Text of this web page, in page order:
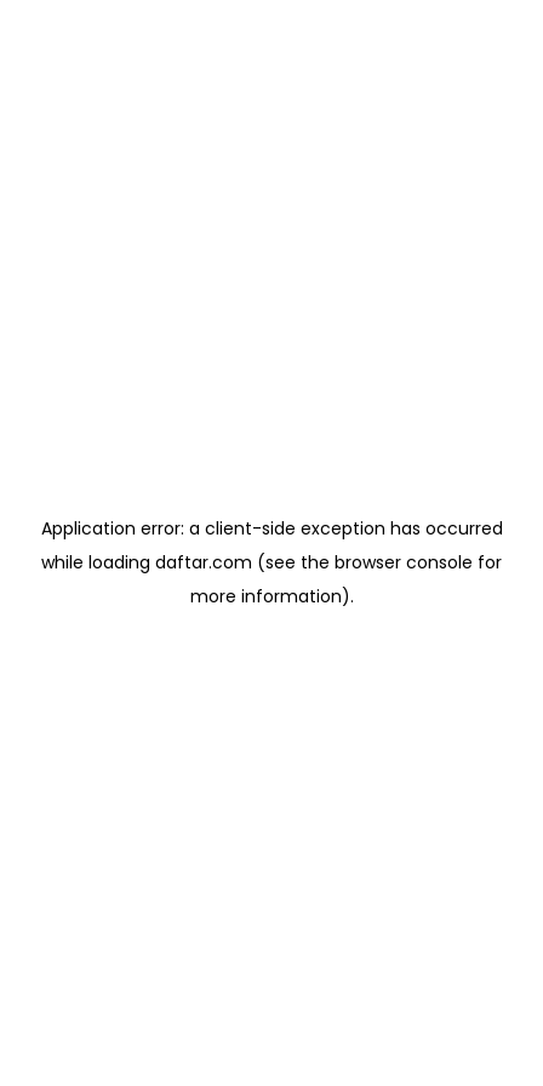
Application error: a client-side exception has occurred
while loading daftar.com (see the browser console for
more information).